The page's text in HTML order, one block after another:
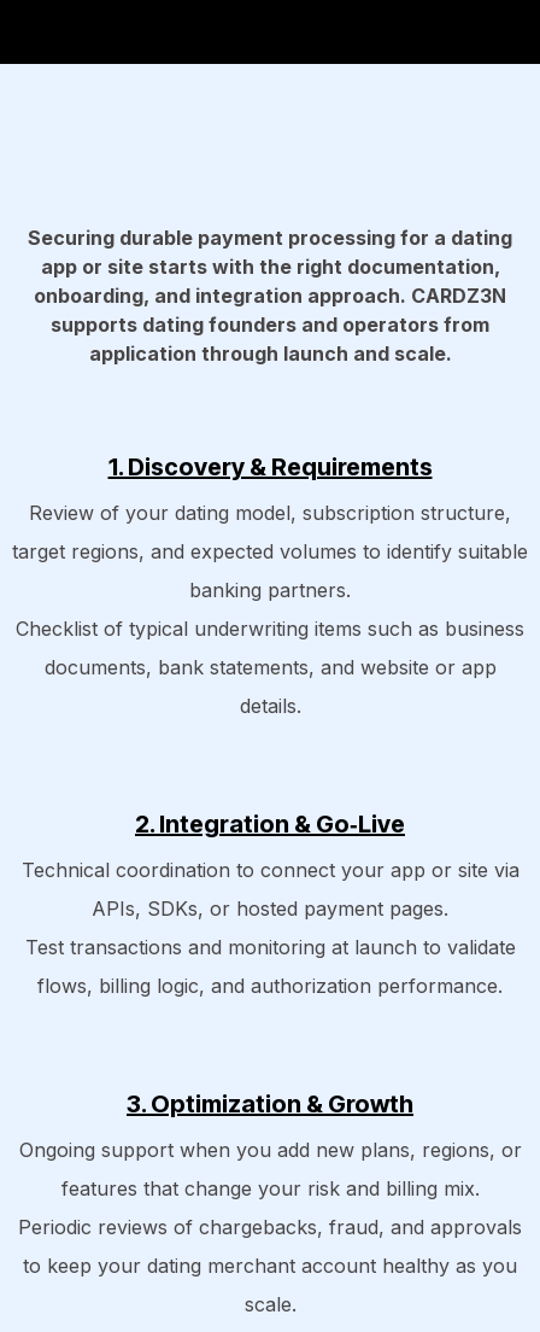
Securing durable payment processing for a dating
app or site starts with the right documentation,
onboarding, and integration approach. CARDZ3N
supports dating founders and operators from
application through launch and scale.
1. Discovery & Requirements
Review of your dating model, subscription structure,
target regions, and expected volumes to identify suitable
banking partners.
Checklist of typical underwriting items such as business
documents, bank statements, and website or app
details.​
2. Integration & Go‑Live
Technical coordination to connect your app or site via
APIs, SDKs, or hosted payment pages.
Test transactions and monitoring at launch to validate
flows, billing logic, and authorization performance.
3. Optimization & Growth
Ongoing support when you add new plans, regions, or
features that change your risk and billing mix.
Periodic reviews of chargebacks, fraud, and approvals
to keep your dating merchant account healthy as you
scale.